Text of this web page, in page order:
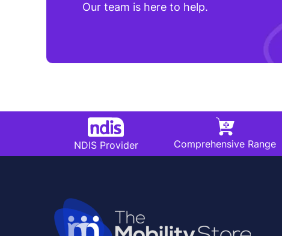
Our team is here to help.
NDIS Provider Comprehensive Range